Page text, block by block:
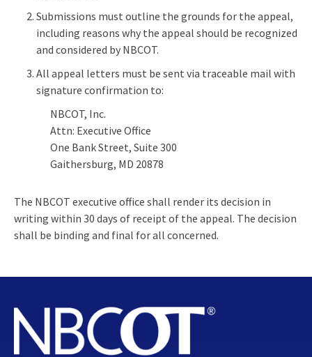
Submissions must outline the grounds for the appeal,
including reasons why the appeal should be recognized
and considered by NBCOT.
All appeal letters must be sent via traceable mail with
signature confirmation to:
NBCOT, Inc.
Attn: Executive Office
One Bank Street, Suite 300
Gaithersburg, MD 20878
The NBCOT executive office shall render its decision in
writing within 30 days of receipt of the appeal. The decision
shall be binding and final for all concerned.